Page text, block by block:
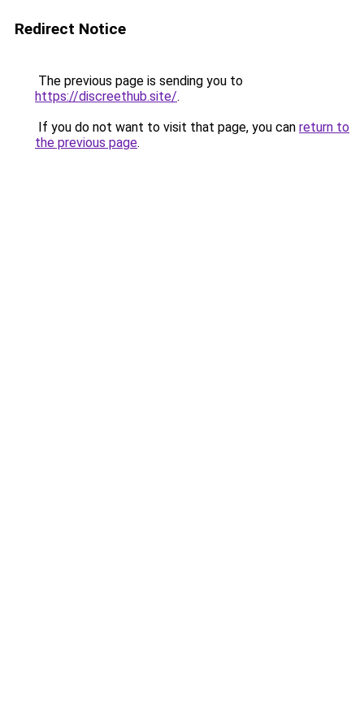
Redirect Notice
The previous page is sending you to
https://discreethub.site/.
If you do not want to visit that page, you can return to
the previous page.